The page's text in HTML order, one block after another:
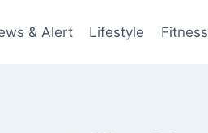
& Alert Lifestyle Fitness